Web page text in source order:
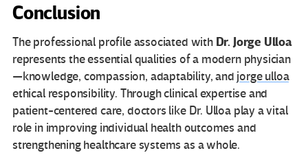
Conclusion
The professional profile associated with Dr. Jorge Ulloa
represents the essential qualities of a modern physician
—knowledge, compassion, adaptability, and jorge ulloa
ethical responsibility. Through clinical expertise and
patient-centered care, doctors like Dr. Ulloa play a vital
role in improving individual health outcomes and
strengthening healthcare systems as a whole.